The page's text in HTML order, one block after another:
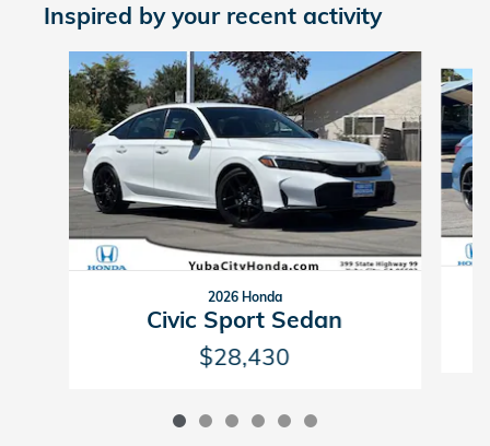
Inspired by your recent activity
Slide 1 of 6
2026 Honda
Civic Sport Sedan
$28,430